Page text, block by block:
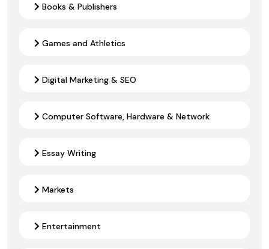
Books & Publishers
Games and Athletics
Digital Marketing & SEO
Computer Software, Hardware & Network
Essay Writing
Markets
Entertainment